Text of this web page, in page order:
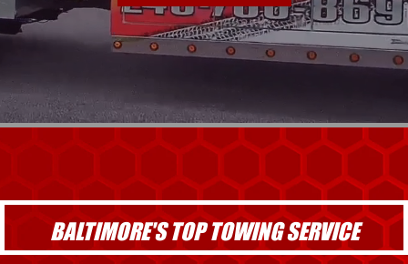
BALTIMORE'S TOP TOWING SERVICE